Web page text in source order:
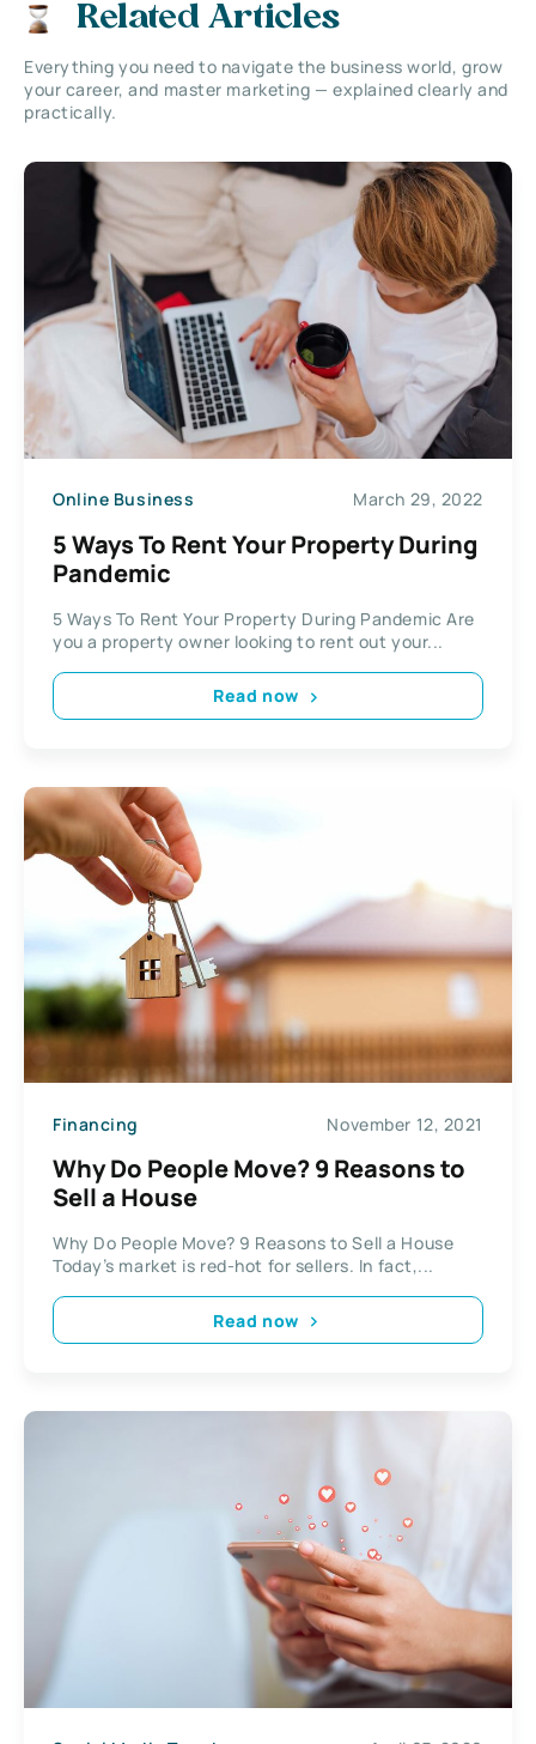
Related Articles
Everything you need to navigate the business world, grow
your career, and master marketing — explained clearly and
practically.
Online Business March 29, 2022
5 Ways To Rent Your Property During
Pandemic
5 Ways To Rent Your Property During Pandemic Are
you a property owner looking to rent out your...
Read now
Financing November 12, 2021
Why Do People Move? 9 Reasons to
Sell a House
Why Do People Move? 9 Reasons to Sell a House
Today’s market is red-hot for sellers. In fact,...
Read now